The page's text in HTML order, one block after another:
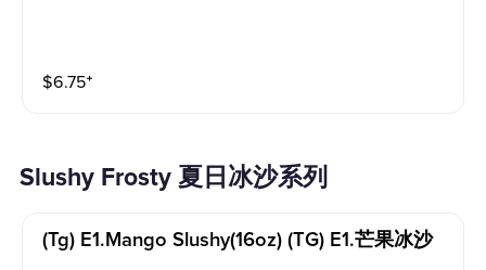
$6.75⁺
Slushy Frosty 夏日冰沙系列
(tg) E1.mango Slushy(16oz) (TG) E1.芒果冰沙